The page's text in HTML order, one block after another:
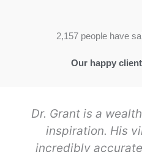
2,157 people have
Our happy
Dr. Grant is a
inspiration. His
incredibly